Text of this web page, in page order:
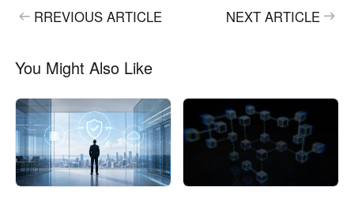
RREVIOUS ARTICLE NEXT ARTICLE
You Might Also Like